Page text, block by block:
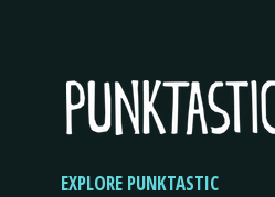
EXPLORE PUNKTASTIC